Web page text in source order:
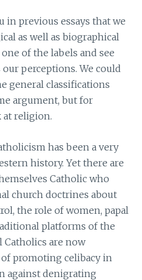
in previous essays that we
as well as biographical
of the labels and see
perceptions. We could
general classifications
argument, but for
at religion.
has been a very
history. Yet there are
Catholic who
church doctrines about
the role of women, papal
platforms of the
Catholics are now
promoting celibacy in
against denigrating